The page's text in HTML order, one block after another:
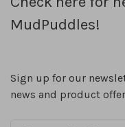
MudPuddles!
Sign up for our
news and product